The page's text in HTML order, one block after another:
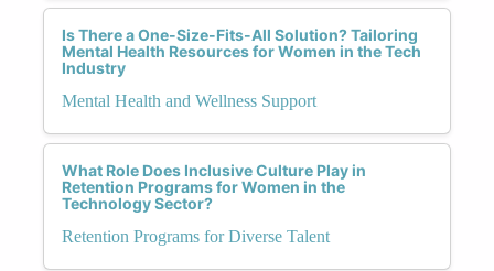
Is There a One-Size-Fits-All Solution? Tailoring
Mental Health Resources for Women in the Tech
Industry
Mental Health and Wellness Support
What Role Does Inclusive Culture Play in
Retention Programs for Women in the
Technology Sector?
Retention Programs for Diverse Talent